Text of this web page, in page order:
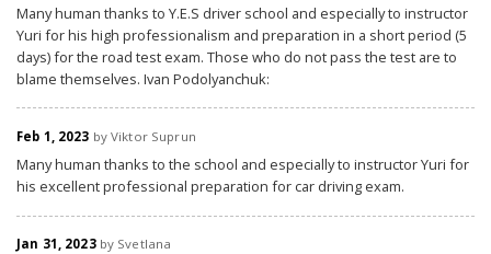
Many human thanks to Y.E.S driver school and especially to instructor
Yuri for his high professionalism and preparation in a short period (5
days) for the road test exam. Those who do not pass the test are to
blame themselves. Ivan Podolyanchuk:
Feb 1, 2023 by Viktor Suprun
Many human thanks to the school and especially to instructor Yuri for
his excellent professional preparation for car driving exam.
Jan 31, 2023by Svetlana